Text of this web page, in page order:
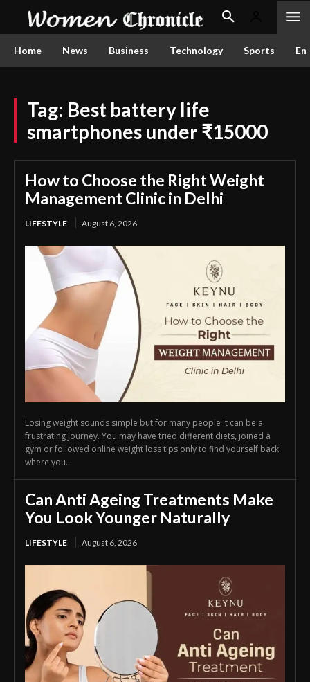
Home News Business Technology Sports
Tag: Best battery life
smartphones under ₹15000
How to Choose the Right Weight
Management Clinic in Delhi
LIFESTYLE August 6, 2026
Losing weight sounds simple but for many people it can be a
frustrating journey. You may have tried different diets, joined a
gym or followed online weight loss tips only to find yourself back
where you...
Can Anti Ageing Treatments Make
You Look Younger Naturally
LIFESTYLE August 6, 2026